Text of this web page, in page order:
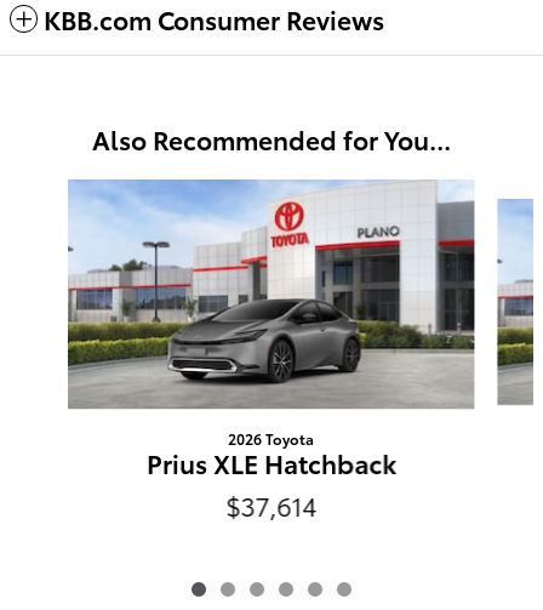
KBB.com Consumer Reviews
Also Recommended for You...
2026 Toyota
Prius XLE Hatchback
$37,614